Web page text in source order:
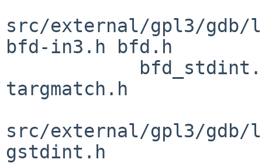
src/external/gpl3/
bfd-in3.h bfd.h
targmatch.h
src/external/gpl3/gdb/
gstdint.h